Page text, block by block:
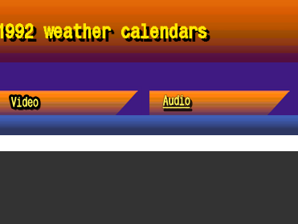
weather calendars